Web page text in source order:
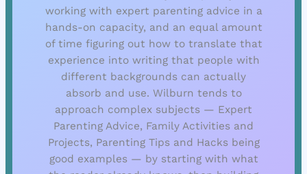
working with expert parenting advice in a
hands-on capacity, and an equal amount
of time figuring out how to translate that
experience into writing that people with
different backgrounds can actually
absorb and use. Wilburn tends to
approach complex subjects — Expert
Parenting Advice, Family Activities and
Projects, Parenting Tips and Hacks being
good examples — by starting with what